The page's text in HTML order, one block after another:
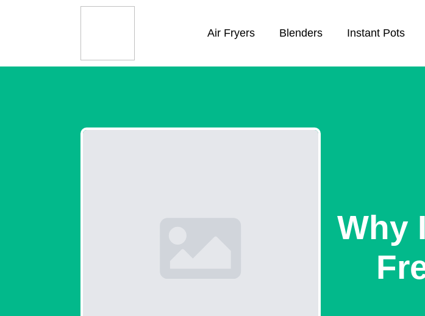
Air Fryers Blenders Instant Pots
Why